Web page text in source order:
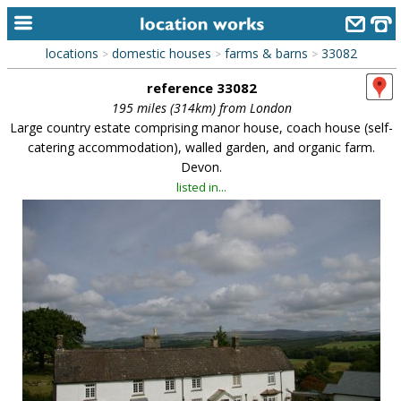
home
keyword search...
alphabetic index
contact us
meet the team
clients & credits
links
locations > domestic houses > farms & barns > 33082
reference 33082
195 miles (314km) from London
Large country estate comprising manor house, coach house (self-
catering accommodation), walled garden, and organic farm.
Devon.
listed in...